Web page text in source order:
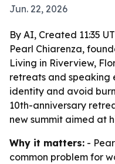
Jun. 22, 2026
By AI, Created 11:35
Pearl Chiarenza,
Living in Riverview,
retreats and speaking
identity and avoid
10th-anniversary
new summit aimed at
Why it matters: -
common problem for